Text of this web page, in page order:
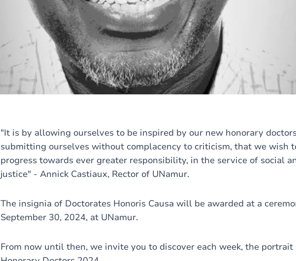
"It is by allowing ourselves to be inspired by our new honorary
submitting ourselves without complacency to criticism, that we wish
progress towards ever greater responsibility, in the service of social
justice" - Annick Castiaux, Rector of UNamur.
The insignia of Doctorates Honoris Causa will be awarded at a
September 30, 2024, at UNamur.
From now until then, we invite you to discover each week, the